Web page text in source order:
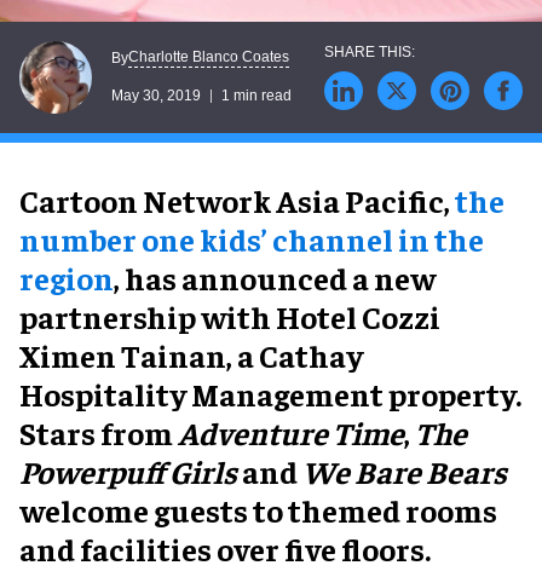
ByCharlotte Blanco Coates
May 30, 2019 1 min read
Cartoon Network Asia Pacific,the
number one kids’ channel in the
region, has announced a new
partnership with Hotel Cozzi
Ximen Tainan, a Cathay
Hospitality Management property.
Stars fromAdventure Time, The
Powerpuff Girlsand We Bare Bears
welcome guests to themed rooms
and facilities over five floors.